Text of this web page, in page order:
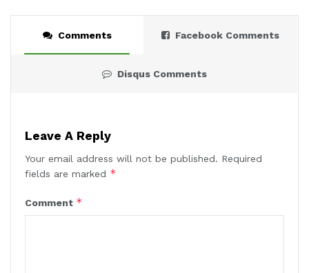
Comments Facebook Comments
Disqus Comments
Leave A Reply
Your email address will not be published. Required
fields are marked *
Comment *